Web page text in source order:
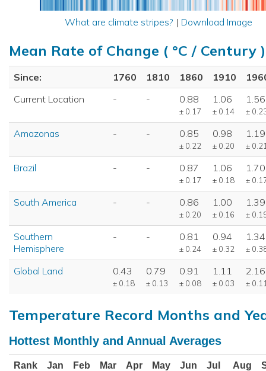
What are climate stripes? | Download Image
Mean Rate of Change ( °C / Century )
Since: 1760 1810 1860 1910
Current Location
- - 0.88
± 0.17
1.06
± 0.14
1.56
±
Amazonas - - 0.85
± 0.22
0.98
± 0.20
1.19
±
Brazil - - 0.87
± 0.17
1.06
± 0.18
1.70
±
South America - - 0.86
± 0.20
1.00
± 0.16
1.39
±
Southern
Hemisphere
- - 0.81
± 0.24
0.94
± 0.32
1.34
±
Global Land 0.43
± 0.18
0.79
± 0.13
0.91
± 0.08
1.11
± 0.03
2.16
±
Temperature Record Months and
Hottest Monthly and Annual Averages
Rank Jan Feb Mar Apr May Jun Jul Aug